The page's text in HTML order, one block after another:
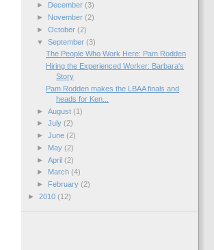
►
December (3)
►
November (2)
► October (2)
▼ September (3)
The People Who Work Here: Pam Rodden
Hiring the Experienced Worker: Barbara's
Story
Pam Rodden makes the LBAA finals and
heads for Ken...
► August (1)
► July (2)
► June (2)
►
May (2)
► April (2)
►
March (4)
►
February (2)
► 2010 (12)